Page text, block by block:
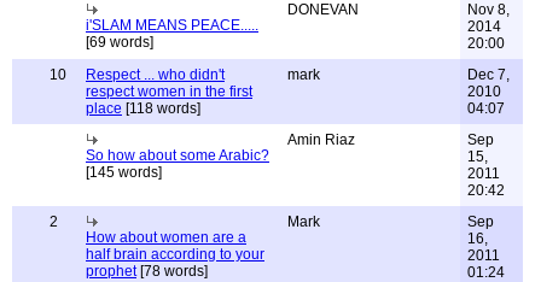
i'SLAM MEANS PEACE.....
[69 words]
DONEVAN
Nov 8,
2014
20:00
10
Respect ... who didn't
respect women in the first
place [118 words]
mark
Dec 7,
2010
04:07
So how about some Arabic?
[145 words]
Amin Riaz
Sep
15,
2011
20:42
2
How about women are a
half brain according to your
prophet[78 words]
Mark
Sep
16,
2011
01:24